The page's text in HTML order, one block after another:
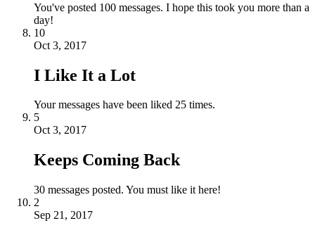
You've posted 100 messages. I hope this took you more than a
day!
10
Oct 3, 2017
I Like It a Lot
Your messages have been liked 25 times.
5
Oct 3, 2017
Keeps Coming Back
30 messages posted. You must like it here!
2
Sep 21, 2017